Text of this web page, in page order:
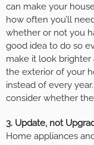
can make your
how often you’ll
whether or not you
good idea to do so
make it look brighter
the exterior of your
instead of every
consider whether
3. Update, not
Home appliances